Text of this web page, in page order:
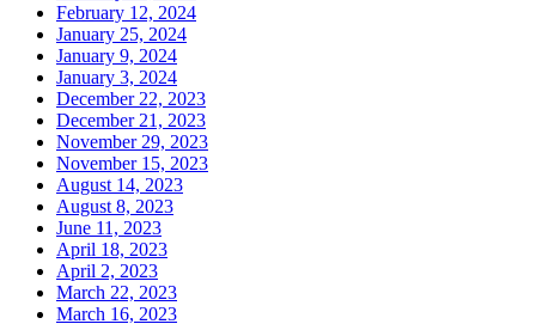
February 12, 2024
January 25, 2024
January 9, 2024
January 3, 2024
December 22, 2023
December 21, 2023
November 29, 2023
November 15, 2023
August 14, 2023
August 8, 2023
June 11, 2023
April 18, 2023
April 2, 2023
March 22, 2023
March 16, 2023